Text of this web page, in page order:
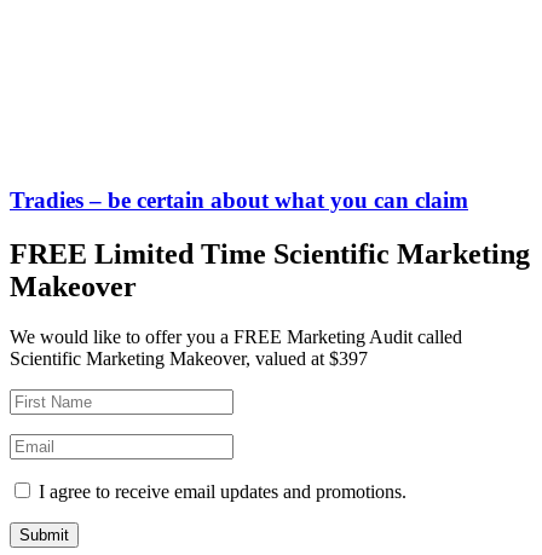
Tradies – be certain about what you can claim
FREE Limited Time Scientific Marketing
Makeover
We would like to offer you a FREE Marketing Audit called
Scientific Marketing Makeover, valued at $397
I agree to receive email updates and promotions.
Submit